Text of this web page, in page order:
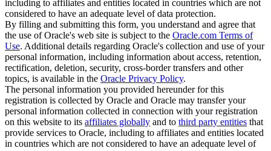
including to affiliates and entities located in countries which are not
considered to have an adequate level of data protection.
By filling and submitting this form, you understand and agree that
the use of Oracle's web site is subject to the Oracle.com Terms of
Use. Additional details regarding Oracle's collection and use of your
personal information, including information about access, retention,
rectification, deletion, security, cross-border transfers and other
topics, is available in the Oracle Privacy Policy.
The personal information you provided hereunder for this
registration is collected by Oracle and Oracle may transfer your
personal information collected in connection with your registration
on this website to its affiliates globally and to third party entities that
provide services to Oracle, including to affiliates and entities located
in countries which are not considered to have an adequate level of